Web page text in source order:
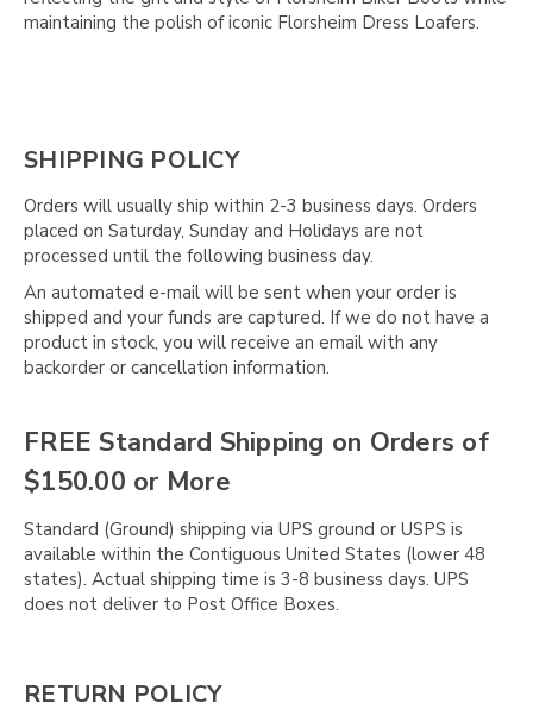
maintaining the polish of iconic Florsheim Dress Loafers.
SHIPPING POLICY
Orders will usually ship within 2-3 business days. Orders
placed on Saturday, Sunday and Holidays are not
processed until the following business day.
An automated e-mail will be sent when your order is
shipped and your funds are captured. If we do not have a
product in stock, you will receive an email with any
backorder or cancellation information.
FREE Standard Shipping on Orders of
$150.00 or More
Standard (Ground) shipping via UPS ground or USPS is
available within the Contiguous United States (lower 48
states). Actual shipping time is 3-8 business days. UPS
does not deliver to Post Office Boxes.
RETURN POLICY